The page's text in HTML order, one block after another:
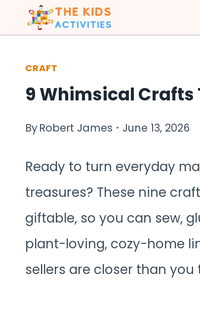
to
content
CRAFT
9 Whimsical Crafts
ByRobert James June 13, 2026
Ready to turn everyday
treasures? These nine
giftable, so you can sew,
plant-loving, cozy-home
sellers are closer than you